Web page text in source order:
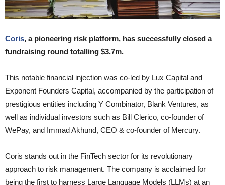
Coris, a pioneering risk platform, has successfully closed a
fundraising round totalling $3.7m.
This notable financial injection was co-led by Lux Capital and
Exponent Founders Capital, accompanied by the participation of
prestigious entities including Y Combinator, Blank Ventures, as
well as individual investors such as Bill Clerico, co-founder of
WePay, and Immad Akhund, CEO & co-founder of Mercury.
Coris stands out in the FinTech sector for its revolutionary
approach to risk management. The company is acclaimed for
being the first to harness Large Language Models (LLMs) at an